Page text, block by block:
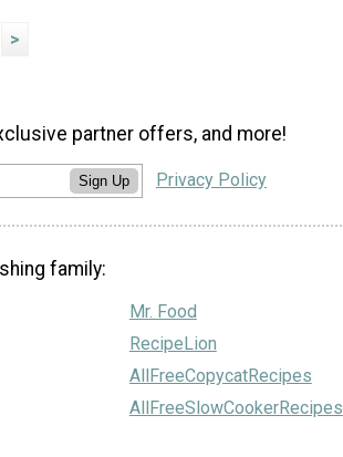
>
partner offers, and more!
Sign Up Privacy Policy
family:
Mr. Food
RecipeLion
AllFreeCopycatRecipes
AllFreeSlowCookerRecipes